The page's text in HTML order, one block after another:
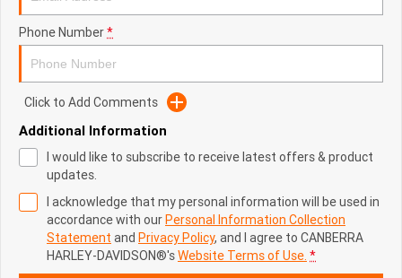
Phone Number*
Click to Add Comments
Additional Information
I would like to subscribe to receive latest offers & product
updates.
I acknowledge that my personal information will be used in
accordance with ourPersonal Information Collection
Statement and Privacy Policy, and I agree to CANBERRA
HARLEY-DAVIDSON®'sWebsite Terms of Use. *